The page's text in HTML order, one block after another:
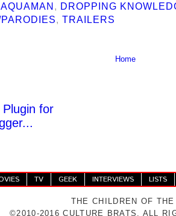
AQUAMAN , DROPPING
,TRAILERS
Home
TV GEEK INTERVIEWS LISTS
THE CHILDREN OF
©2010-2016 CULTURE BRATS. ALL